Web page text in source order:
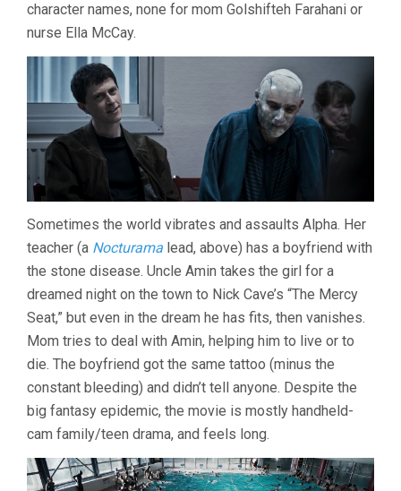
character names, none for mom Golshifteh Farahani or
nurse Ella McCay.
Sometimes the world vibrates and assaults Alpha. Her
teacher (a Nocturama lead, above) has a boyfriend with
the stone disease. Uncle Amin takes the girl for a
dreamed night on the town to Nick Cave’s “The Mercy
Seat,” but even in the dream he has fits, then vanishes.
Mom tries to deal with Amin, helping him to live or to
die. The boyfriend got the same tattoo (minus the
constant bleeding) and didn’t tell anyone. Despite the
big fantasy epidemic, the movie is mostly handheld-
cam family/teen drama, and feels long.